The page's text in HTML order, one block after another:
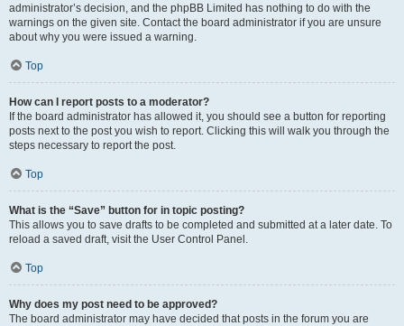
administrator’s decision, and the phpBB Limited has nothing to do with the
warnings on the given site. Contact the board administrator if you are unsure
about why you were issued a warning.
Top
How can I report posts to a moderator?
If the board administrator has allowed it, you should see a button for reporting
posts next to the post you wish to report. Clicking this will walk you through the
steps necessary to report the post.
Top
What is the “Save” button for in topic posting?
This allows you to save drafts to be completed and submitted at a later date. To
reload a saved draft, visit the User Control Panel.
Top
Why does my post need to be approved?
The board administrator may have decided that posts in the forum you are